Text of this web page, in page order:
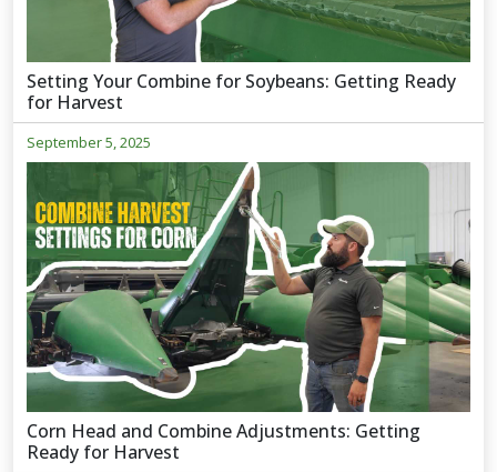
Setting Your Combine for Soybeans: Getting Ready
for Harvest
September 5, 2025
Corn Head and Combine Adjustments: Getting
Ready for Harvest